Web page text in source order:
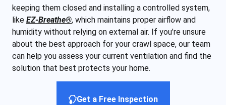
keeping them closed and installing a controlled system,
like EZ-Breathe®, which maintains proper airflow and
humidity without relying on external air. If you’re unsure
about the best approach for your crawl space, our team
can help you assess your current ventilation and find the
solution that best protects your home.
Get a Free Inspection